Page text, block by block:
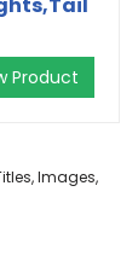
Product
Images,